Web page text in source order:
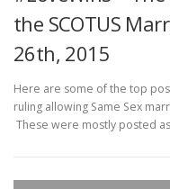
the SCOTUS
26th, 2015
Here are some of the top
ruling allowing Same Sex
These were mostly posted